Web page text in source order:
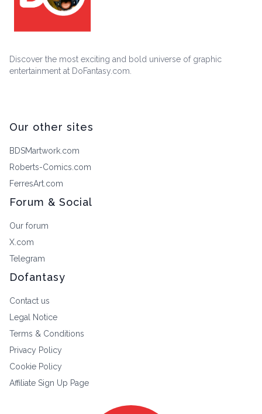
Discover the most exciting and bold universe of graphic
entertainment at DoFantasy.com.
Our other sites
BDSMartwork.com
Roberts-Comics.com
FerresArt.com
Forum & Social
Our forum
X.com
Telegram
Dofantasy
Contact us
Legal Notice
Terms & Conditions
Privacy Policy
Cookie Policy
Affiliate Sign Up Page